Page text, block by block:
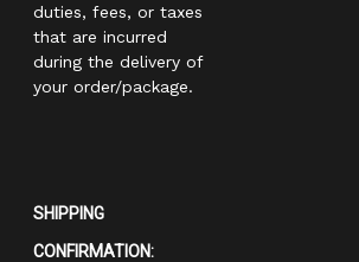
duties, fees, or taxes
that are incurred
during the delivery of
your order/package.
SHIPPING
CONFIRMATION: